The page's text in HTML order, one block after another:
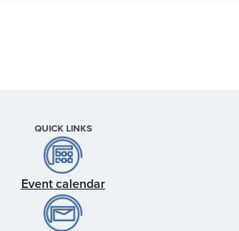
QUICK LINKS
Event calendar